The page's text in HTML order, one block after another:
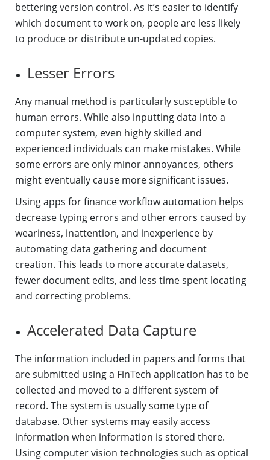
bettering version control. As it’s easier to identify
which document to work on, people are less likely
to produce or distribute un-updated copies.
Lesser Errors
Any manual method is particularly susceptible to
human errors. While also inputting data into a
computer system, even highly skilled and
experienced individuals can make mistakes. While
some errors are only minor annoyances, others
might eventually cause more significant issues.
Using apps for finance workflow automation helps
decrease typing errors and other errors caused by
weariness, inattention, and inexperience by
automating data gathering and document
creation. This leads to more accurate datasets,
fewer document edits, and less time spent locating
and correcting problems.
Accelerated Data Capture
The information included in papers and forms that
are submitted using a FinTech application has to be
collected and moved to a different system of
record. The system is usually some type of
database. Other systems may easily access
information when information is stored there.
Using computer vision technologies such as optical